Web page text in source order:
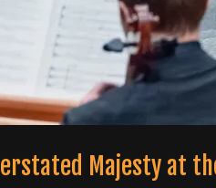
Majesty at